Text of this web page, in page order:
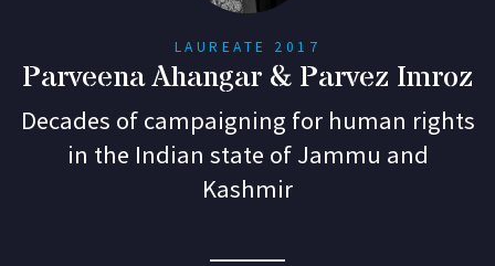
LAUREATE 2017
Parveena Ahangar & Parvez Imroz
Decades of campaigning for human rights
in the Indian state of Jammu and
Kashmir